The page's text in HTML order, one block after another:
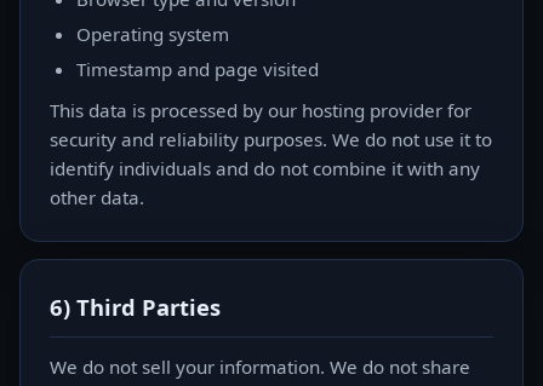
Operating system
Timestamp and page visited
This data is processed by our hosting provider for
security and reliability purposes. We do not use it to
identify individuals and do not combine it with any
other data.
6) Third Parties
We do not sell your information. We do not share